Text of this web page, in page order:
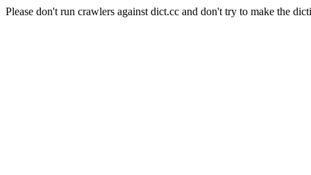
Please don't run crawlers against dict.cc and don't try to make the